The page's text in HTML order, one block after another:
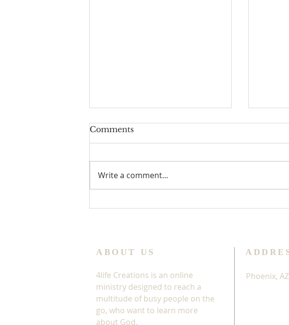
Jesus In The Window
Comments
Write a comment...
ABOUT US
4life Creations is an online
ministry designed to reach a
multitude of busy people on the
go, who want to learn more
about God.
Phoenix, AZ